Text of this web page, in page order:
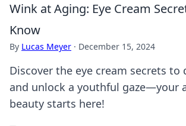
Wink at Aging: Eye Cream
Know
By Lucas Meyer · December 15, 2024
Discover the eye cream secrets to
and unlock a youthful gaze—your
beauty starts here!